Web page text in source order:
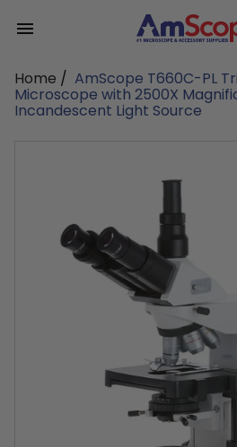
content
Home / AmScope T660C-PL
Microscope with 2500X
Incandescent Light Source